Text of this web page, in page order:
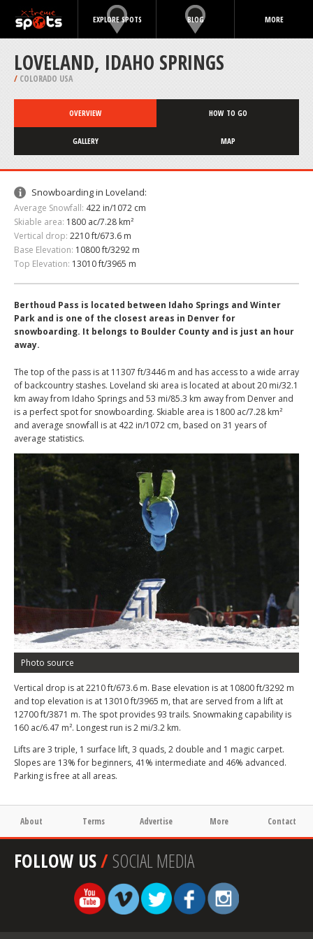
EXPLORE SPOTS BLOG MORE
LOVELAND, IDAHO SPRINGS
/ COLORADO USA
OVERVIEW HOW TO GO
GALLERY MAP
Snowboarding in Loveland:
Average Snowfall: 422 in/1072 cm
Skiable area: 1800 ac/7.28 km²
Vertical drop: 2210 ft/673.6 m
Base Elevation: 10800 ft/3292 m
Top Elevation: 13010 ft/3965 m
Berthoud Pass is located between Idaho Springs and Winter
Park and is one of the closest areas in Denver for
snowboarding. It belongs to Boulder County and is just an hour
away.
The top of the pass is at 11307 ft/3446 m and has access to a wide array
of backcountry stashes. Loveland ski area is located at about 20 mi/32.1
km away from Idaho Springs and 53 mi/85.3 km away from Denver and
is a perfect spot for snowboarding. Skiable area is 1800 ac/7.28 km²
and average snowfall is at 422 in/1072 cm, based on 31 years of
average statistics.
Photo source
Vertical drop is at 2210 ft/673.6 m. Base elevation is at 10800 ft/3292 m
and top elevation is at 13010 ft/3965 m, that are served from a lift at
12700 ft/3871 m. The spot provides 93 trails. Snowmaking capability is
160 ac/6.47 m². Longest run is 2 mi/3.2 km.
Lifts are 3 triple, 1 surface lift, 3 quads, 2 double and 1 magic carpet.
Slopes are 13% for beginners, 41% intermediate and 46% advanced.
Parking is free at all areas.
About Terms Advertise More Contact
FOLLOW US/SOCIAL MEDIA